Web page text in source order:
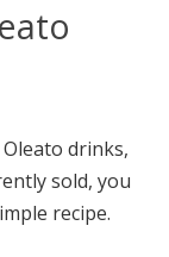
drinks,
sold, you
recipe.